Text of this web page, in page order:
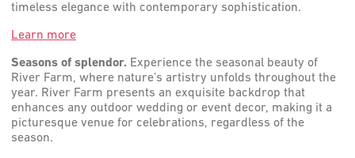
timeless elegance with contemporary sophistication.
Learn more
Seasons of splendor. Experience the seasonal beauty of
River Farm, where nature’s artistry unfolds throughout the
year. River Farm presents an exquisite backdrop that
enhances any outdoor wedding or event decor, making it a
picturesque venue for celebrations, regardless of the
season.